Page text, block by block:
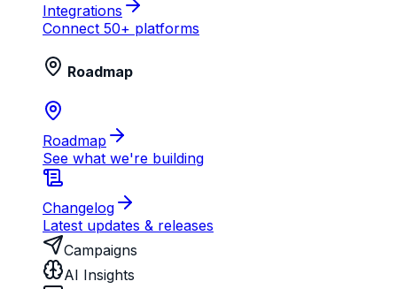
Integrations
Connect 50+ platforms
Roadmap
Roadmap
See what we're building
Changelog
Latest updates & releases
Campaigns
AI Insights